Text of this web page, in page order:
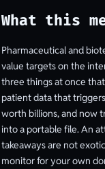
What this
Pharmaceutical and
value targets on the
three things at once
patient data that
worth billions, and now
into a portable file. An
takeaways are not
monitor for your own